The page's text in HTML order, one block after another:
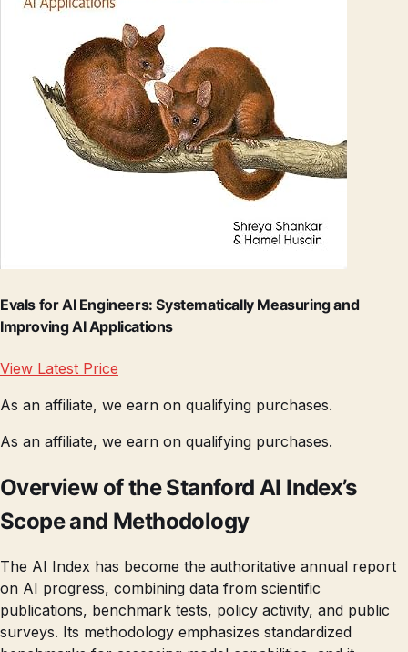
Evals for AI Engineers: Systematically Measuring and
Improving AI Applications
View Latest Price
As an affiliate, we earn on qualifying purchases.
As an affiliate, we earn on qualifying purchases.
Overview of the Stanford AI Index’s
Scope and Methodology
The AI Index has become the authoritative annual report
on AI progress, combining data from scientific
publications, benchmark tests, policy activity, and public
surveys. Its methodology emphasizes standardized